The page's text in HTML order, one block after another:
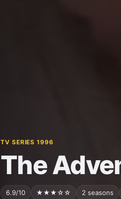
TV SERIES 1996
The
6.9/10 ★★★☆☆ 2 seasons